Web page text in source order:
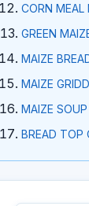
CORN MEAL
GREEN
MAIZE
MAIZE
MAIZE SOUP
BREAD TOP